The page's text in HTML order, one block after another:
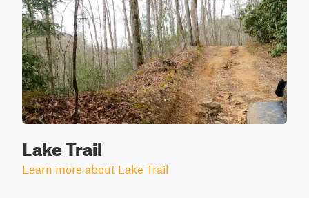
Lake Trail
Learn more about Lake Trail